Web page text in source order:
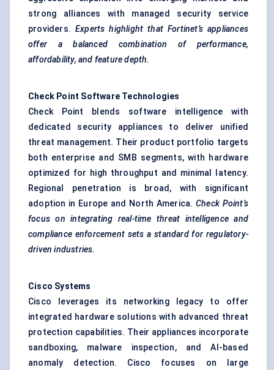
strong alliances with managed security service
providers. Experts highlight that Fortinet’s appliances
offer a balanced combination of performance,
affordability, and feature depth.
Check Point Software Technologies
Check Point blends software intelligence with
dedicated security appliances to deliver unified
threat management. Their product portfolio targets
both enterprise and SMB segments, with hardware
optimized for high throughput and minimal latency.
Regional penetration is broad, with significant
adoption in Europe and North America. Check Point’s
focus on integrating real-time threat intelligence and
compliance enforcement sets a standard for regulatory-
driven industries.
Cisco Systems
Cisco leverages its networking legacy to offer
integrated hardware solutions with advanced threat
protection capabilities. Their appliances incorporate
sandboxing, malware inspection, and AI-based
anomaly detection. Cisco focuses on large